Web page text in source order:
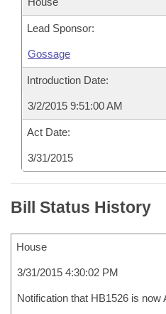
Lead Sponsor:
Gossage
Introduction Date:
3/2/2015 9:51:00 AM
Act Date:
3/31/2015
Bill Status History
House
3/31/2015 4:30:02 PM
Notification that HB1526 is now